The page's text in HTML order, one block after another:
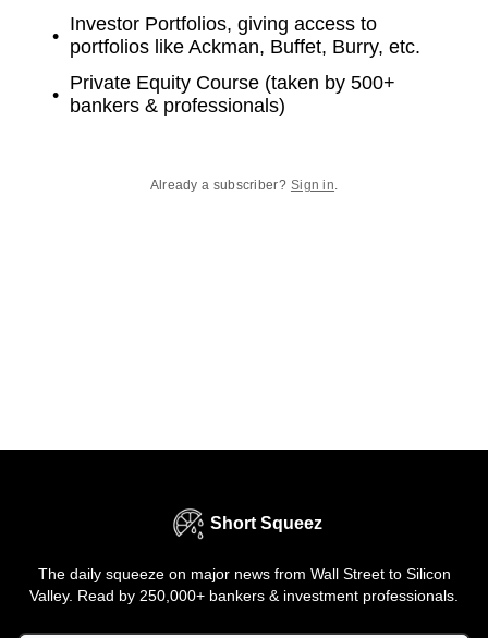
Investor Portfolios, giving access to
portfolios like Ackman, Buffet, Burry, etc.
Private Equity Course (taken by 500+
bankers & professionals)
Already a subscriber? Sign in.
Short Squeez
The daily squeeze on major news from Wall Street to Silicon
Valley. Read by 250,000+ bankers & investment professionals.